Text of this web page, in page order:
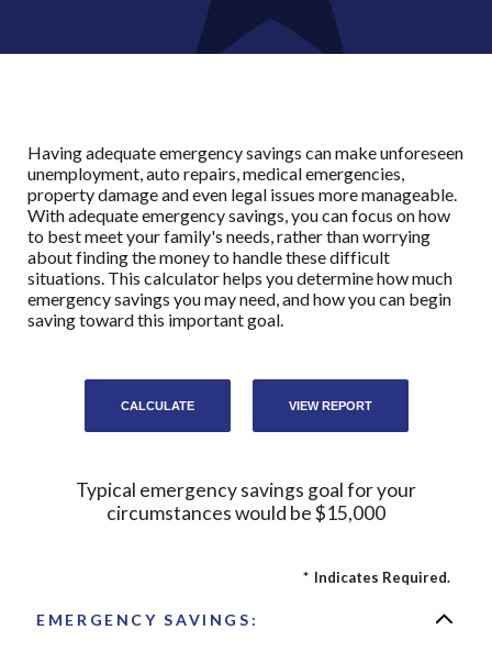
Having adequate emergency savings can make unforeseen
unemployment, auto repairs, medical emergencies,
property damage and even legal issues more manageable.
With adequate emergency savings, you can focus on how
to best meet your family's needs, rather than worrying
about finding the money to handle these difficult
situations. This calculator helps you determine how much
emergency savings you may need, and how you can begin
saving toward this important goal.
Typical emergency savings goal for your
circumstances would be $15,000
* Indicates Required.
EMERGENCY SAVINGS: